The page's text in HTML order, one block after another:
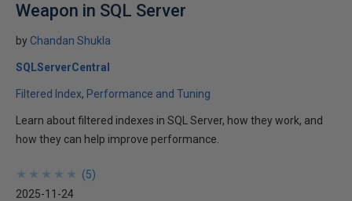
Weapon in SQL Server
by Chandan Shukla
SQLServerCentral
Filtered Index Performance and Tuning
Learn about filtered indexes in SQL Server, how they work, and
how they can help improve performance.
★
★
★
★
★
★
★
★
★
★ (5)
2025-11-24